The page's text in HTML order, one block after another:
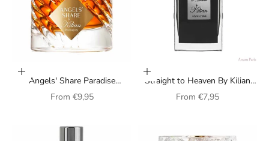
Choose options
Angels' Share Paradise
Perfume by Kilian (unisex)
Sale price
From €9,95
Choose options
Straight to Heaven By Kilian
perfume for men
Sale price
From €7,95